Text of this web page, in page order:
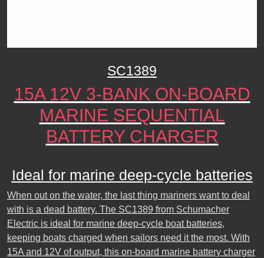
SC1389
15A 12V 3-BANK ON-BOARD
MARINE SEQUENTIAL
BATTERY CHARGER
Ideal for marine deep-cycle batteries
When out on the water, the last thing mariners want to deal
with is a dead battery. The SC1389 from Schumacher
Electric is ideal for marine deep-cycle boat batteries,
keeping boats charged when sailors need it the most. With
15A and 12V of output, this on-board marine battery charger